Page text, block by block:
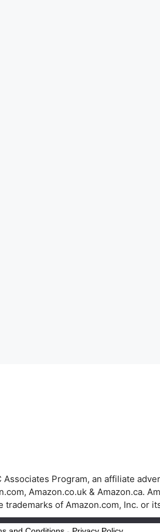
Program, an affiliate
Amazon.co.uk & Amazon.ca.
trademarks of Amazon.com, Inc. or